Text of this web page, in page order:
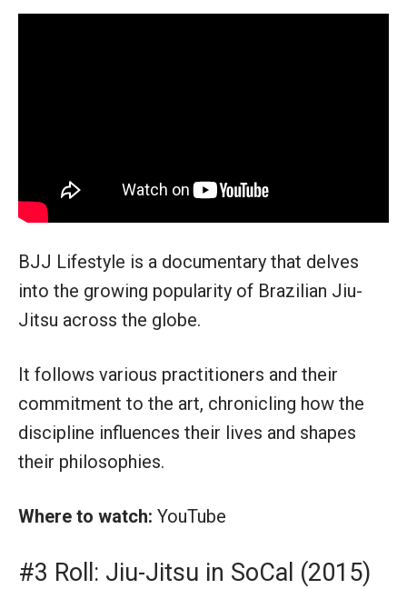
BJJ Lifestyle is a documentary that delves
into the growing popularity of Brazilian Jiu-
Jitsu across the globe.
It follows various practitioners and their
commitment to the art, chronicling how the
discipline influences their lives and shapes
their philosophies.
Where to watch: YouTube
#3 Roll: Jiu-Jitsu in SoCal (2015)